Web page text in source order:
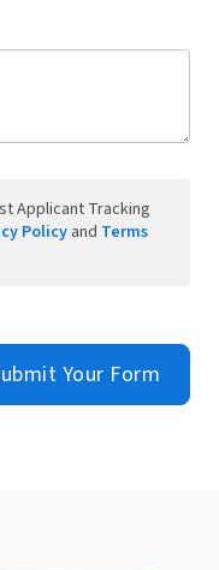
Applicant Tracking
Policy and Terms
Your Form